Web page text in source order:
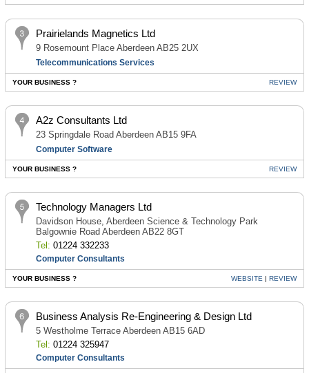
Prairielands Magnetics Ltd
9 Rosemount Place Aberdeen AB25 2UX
Telecommunications Services
YOUR BUSINESS ? REVIEW
A2z Consultants Ltd
23 Springdale Road Aberdeen AB15 9FA
Computer Software
YOUR BUSINESS ? REVIEW
Technology Managers Ltd
Davidson House, Aberdeen Science & Technology Park
Balgownie Road Aberdeen AB22 8GT
Tel: 01224 332233
Computer Consultants
YOUR BUSINESS ? WEBSITE |REVIEW
Business Analysis Re-Engineering & Design Ltd
5 Westholme Terrace Aberdeen AB15 6AD
Tel: 01224 325947
Computer Consultants